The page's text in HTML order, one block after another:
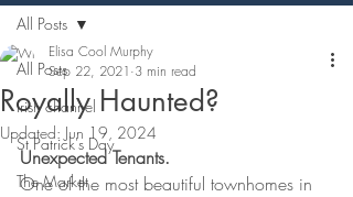
All Posts
Irish channel
St Patrick's Day
The Market
All Posts
Royally Haunted?
Elisa Cool Murphy
Sep 22, 2021 3 min read
Updated: Jun 19, 2024
Unexpected Tenants.
One of the most beautiful townhomes in